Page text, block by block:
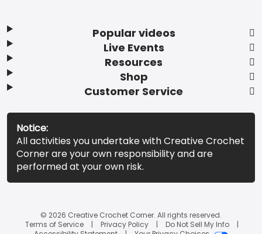
Popular videos
Live Events
Resources
Shop
Customer Service
Notice:
All activities you undertake with Creative Crochet
Corner are your own responsibility and are
performed at your own risk.
© 2026 Creative Crochet Corner. All rights reserved.
Terms of Service
Privacy Policy
Do Not Sell My Info